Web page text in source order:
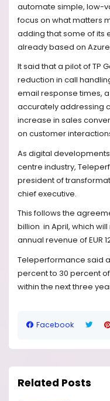
automate simple, low-
focus on what matters
adding that some of its
already based on
It said that a pilot of TP
reduction in call
email response times,
accurately addressing
increase in sales
on customer
As digital
centre industry,
president of
chief executive.
This follows the
billion in April, which
annual revenue of EUR
Teleperformance said
percent to 30 percent
within the next three
Facebook
Related Posts